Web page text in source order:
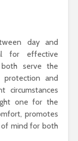
day and
for effective
both serve the
protection and
circumstances
one for the
promotes
mind for both